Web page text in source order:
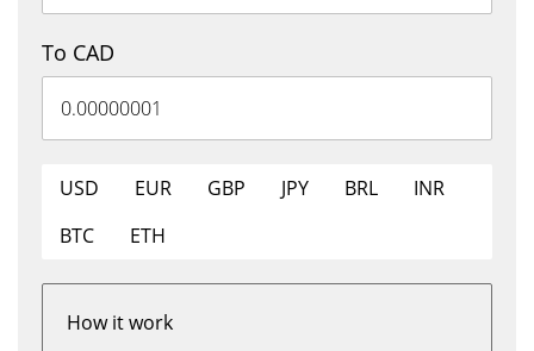
To CAD
USD EUR GBP JPY BRL
INR
BTC
ETH
How it work